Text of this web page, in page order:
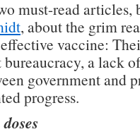
must-read articles,
, about the grim
vaccine:
bureaucracy, a lack
government and
progress.